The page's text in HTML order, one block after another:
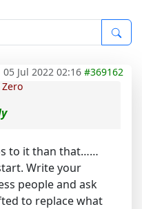
05 Jul 2022 02:16 #369162
Zero
to it than that……
Write your
people and ask
to replace what